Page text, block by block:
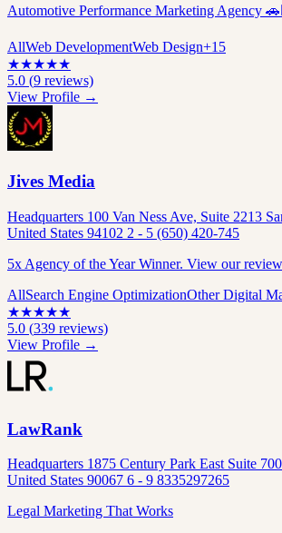
Automotive Performance Marketing Agency
AllWeb DevelopmentWeb Design+15
★★★★★
5.0 (9 reviews)
View Profile →
Jives Media
Headquarters 100 Van Ness Ave, Suite 2213
United States 94102 2 - 5 (650) 420-745
5x Agency of the Year Winner. View our
AllSearch Engine OptimizationOther Digital
★★★★★
5.0 (339 reviews)
View Profile →
LawRank
Headquarters 1875 Century Park East Suite
United States 90067 6 - 9 8335297265
Legal Marketing That Works